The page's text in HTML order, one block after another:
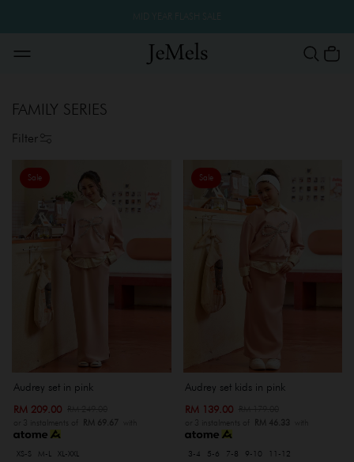
FAMILY SERIES
Filter
Sale
Audrey set in pink
RM 209.00
or 3 instalments of RM 69.67 with
XS-S M-L XL-XXL
Sale
Audrey set kids in pink
RM 139.00
or 3 instalments of RM 46.33 with
3-4 5-6 7-8 9-10 11-12